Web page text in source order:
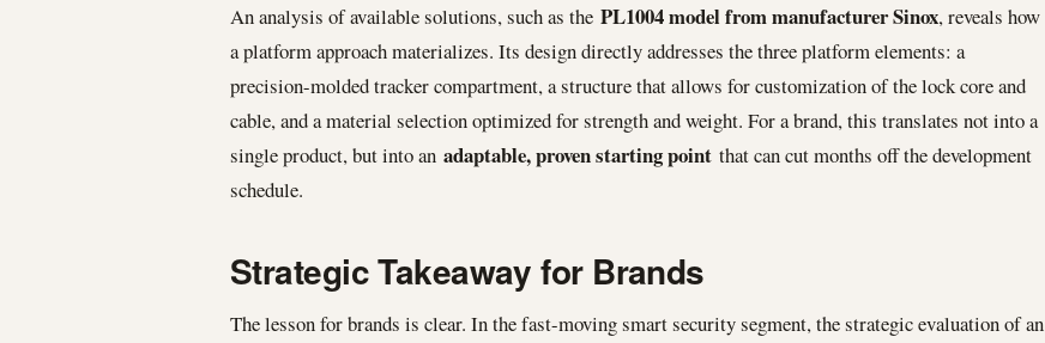
An analysis of available solutions, such as the PL1004 model from manufacturer Sinox, reveals how
a platform approach materializes. Its design directly addresses the three platform elements: a
precision-molded tracker compartment, a structure that allows for customization of the lock core and
cable, and a material selection optimized for strength and weight. For a brand, this translates not into a
single product, but into an adaptable, proven starting point that can cut months off the development
schedule.
Strategic Takeaway for Brands
The lesson for brands is clear. In the fast-moving smart security segment, the strategic evaluation of an